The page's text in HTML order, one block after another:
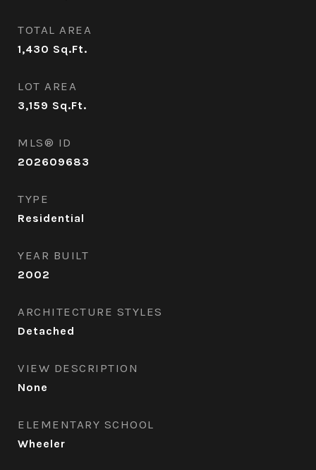
TOTAL AREA
1,430 Sq.Ft.
LOT AREA
3,159 Sq.Ft.
MLS® ID
202609683
TYPE
Residential
YEAR BUILT
2002
ARCHITECTURE STYLES
Detached
VIEW DESCRIPTION
None
ELEMENTARY SCHOOL
Wheeler